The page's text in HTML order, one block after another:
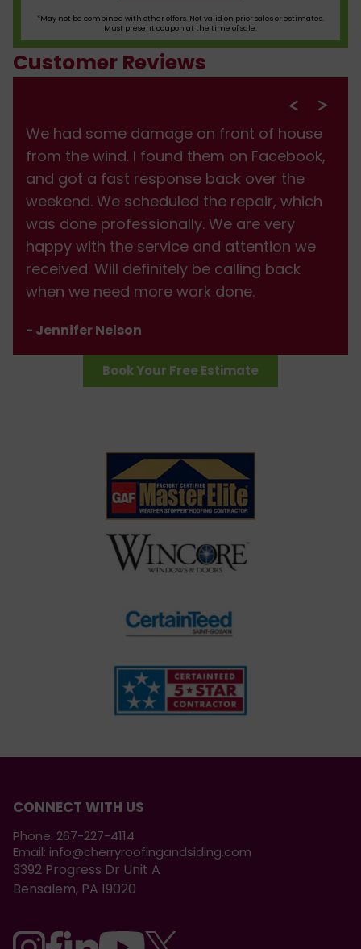
*May not be combined with other offers. Not valid on prior sales or estimates.
Must present coupon at the time of sale.
Customer Reviews
We had some damage on front of house
from the wind. I found them on Facebook,
and got a fast response back over the
weekend. We scheduled the repair, which
was done professionally. We are very
happy with the service and attention we
received. Will definitely be calling back
when we need more work done.
- Jennifer Nelson
Book Your Free Estimate
CONNECT WITH US
Phone: 267-227-4114
Email: info@cherryroofingandsiding.com
3392 Progress Dr Unit A
Bensalem, PA 19020